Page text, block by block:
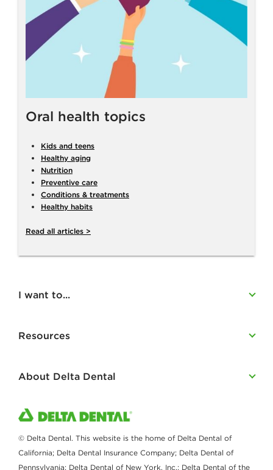
Oral health topics
Kids and teens
Healthy aging
Nutrition
Preventive care
Conditions & treatments
Healthy habits
Read all articles >
I want to...
Resources
About Delta Dental
© Delta Dental. This website is the home of Delta Dental of
California; Delta Dental Insurance Company; Delta Dental of
Pennsylvania; Delta Dental of New York, Inc.; Delta Dental of the